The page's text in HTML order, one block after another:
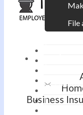
File
Email
|
Business